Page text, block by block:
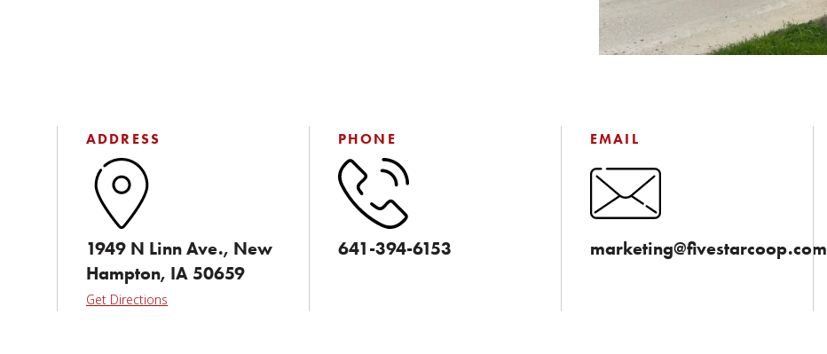
ADDRESS
1949 N Linn Ave., New
Hampton, IA 50659
Get Directions
PHONE
641-394-6153
EMAIL
marketing@fivestarcoop.com